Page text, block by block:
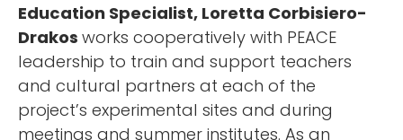
Education Specialist, Loretta Corbisiero-
Drakos works cooperatively with PEACE
leadership to train and support teachers
and cultural partners at each of the
project’s experimental sites and during
meetings and summer institutes. As an